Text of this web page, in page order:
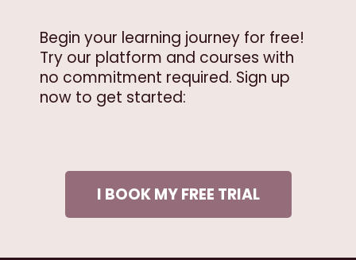
Begin your learning journey for free!
Try our platform and courses with
no commitment required. Sign up
now to get started:
I BOOK MY FREE TRIAL